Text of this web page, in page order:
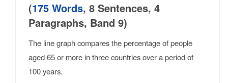
(175 Words, 8 Sentences, 4
Paragraphs, Band 9)
The line graph compares the percentage of people
aged 65 or more in three countries over a period of
100 years.